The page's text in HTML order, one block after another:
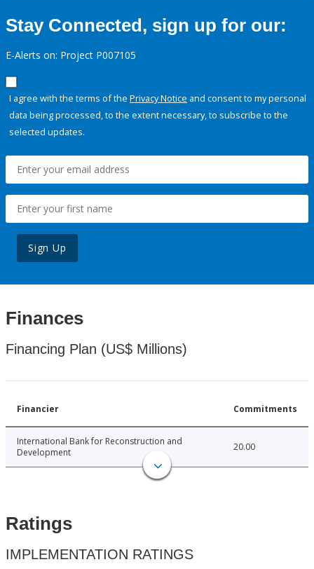
Stay Connected, sign up for our:
E-Alerts on: Project P007105
I agree with the terms of the Privacy Notice and consent to my personal
data being processed, to the extent necessary, to subscribe to the
selected updates.
Sign Up
Finances
Financing Plan (US$ Millions)
Financier Commitments
International Bank for Reconstruction and
Development
20.00
Ratings
IMPLEMENTATION RATINGS